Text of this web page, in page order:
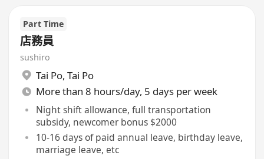
Part Time
店務員
sushiro
Tai Po, Tai Po
More than 8 hours/day, 5 days per week
Night shift allowance, full transportation
subsidy, newcomer bonus $2000
10-16 days of paid annual leave, birthday leave,
marriage leave, etc